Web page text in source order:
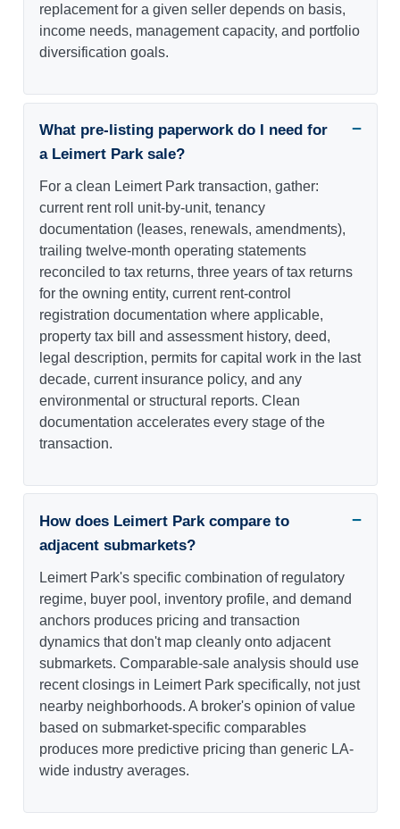
replacement for a given seller depends on basis,
income needs, management capacity, and portfolio
diversification goals.
What pre-listing paperwork do I need for
a Leimert Park sale?
For a clean Leimert Park transaction, gather:
current rent roll unit-by-unit, tenancy
documentation (leases, renewals, amendments),
trailing twelve-month operating statements
reconciled to tax returns, three years of tax returns
for the owning entity, current rent-control
registration documentation where applicable,
property tax bill and assessment history, deed,
legal description, permits for capital work in the last
decade, current insurance policy, and any
environmental or structural reports. Clean
documentation accelerates every stage of the
transaction.
How does Leimert Park compare to
adjacent submarkets?
Leimert Park's specific combination of regulatory
regime, buyer pool, inventory profile, and demand
anchors produces pricing and transaction
dynamics that don't map cleanly onto adjacent
submarkets. Comparable-sale analysis should use
recent closings in Leimert Park specifically, not just
nearby neighborhoods. A broker's opinion of value
based on submarket-specific comparables
produces more predictive pricing than generic LA-
wide industry averages.